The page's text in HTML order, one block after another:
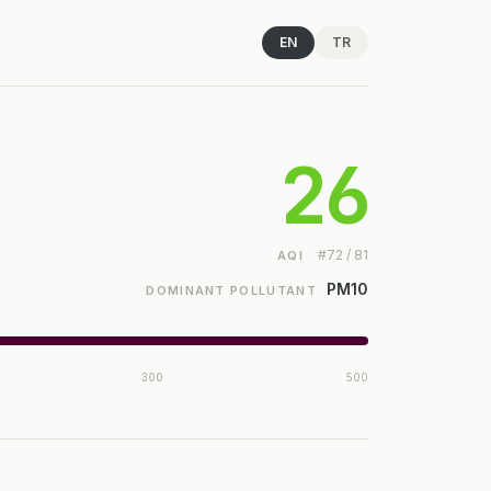
EN TR
26
AQI #72 / 81
DOMINANT POLLUTANT PM10
300 500